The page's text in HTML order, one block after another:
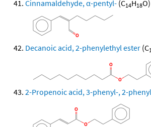
Cinnamaldehyde, α-pentyl- (C14H18O)
Decanoic acid, 2-phenylethyl ester (C
2-Propenoic acid, 3-phenyl-, 2-